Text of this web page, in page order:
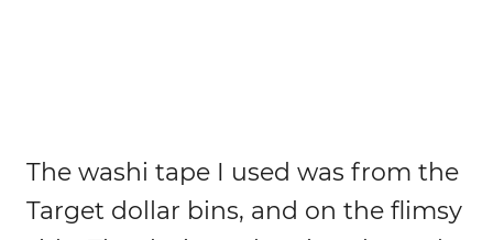
The washi tape I used was from the
Target dollar bins, and on the flimsy